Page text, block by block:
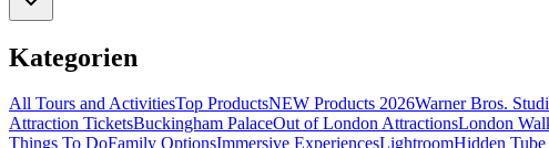
Kategorien
All Tours and ActivitiesTop ProductsNEW Products 2026Warner Bros.
Attraction TicketsBuckingham PalaceOut of London AttractionsLondon
Things To DoFamily OptionsImmersive ExperiencesLightroomHidden Tube